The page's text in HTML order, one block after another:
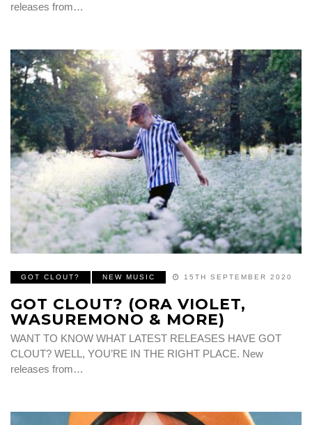
releases from…
GOT CLOUT? NEW MUSIC 15TH SEPTEMBER 2020
GOT CLOUT? (ORA VIOLET,
WASUREMONO & MORE)
WANT TO KNOW WHAT LATEST RELEASES HAVE GOT
CLOUT? WELL, YOU’RE IN THE RIGHT PLACE. New
releases from…